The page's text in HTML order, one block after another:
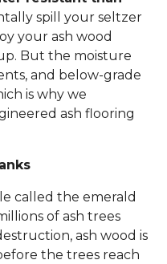
spill your seltzer
your ash wood
But the moisture
and below-grade
is why we
ash flooring
called the emerald
of ash trees
ash wood is
the trees reach